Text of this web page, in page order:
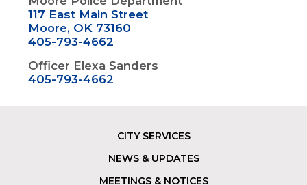
117 East Main Street
Moore, OK 73160
405-793-4662
Officer Elexa Sanders
405-793-4662
CITY SERVICES
NEWS & UPDATES
MEETINGS & NOTICES